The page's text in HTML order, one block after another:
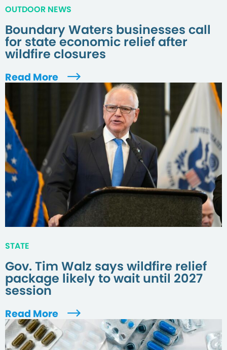
OUTDOOR NEWS
Boundary Waters businesses call
for state economic relief after
wildfire closures
Read More
STATE
Gov. Tim Walz says wildfire relief
package likely to wait until 2027
session
Read More